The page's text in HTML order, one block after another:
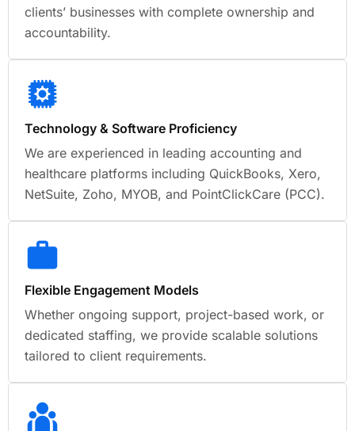
clients’ businesses with complete ownership and
accountability.
Technology & Software Proficiency
We are experienced in leading accounting and
healthcare platforms including QuickBooks, Xero,
NetSuite, Zoho, MYOB, and PointClickCare (PCC).
Flexible Engagement Models
Whether ongoing support, project-based work, or
dedicated staffing, we provide scalable solutions
tailored to client requirements.